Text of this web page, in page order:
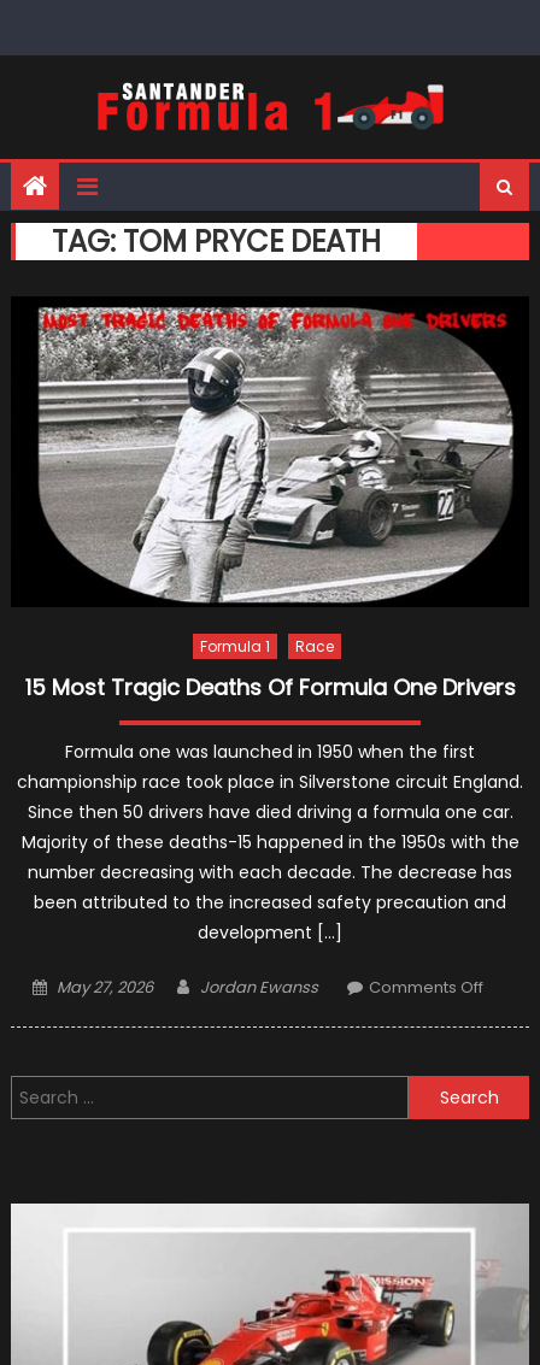
TAG: TOM PRYCE DEATH
Formula 1 Race
15 Most Tragic Deaths Of Formula One Drivers
Formula one was launched in 1950 when the first
championship race took place in Silverstone circuit England.
Since then 50 drivers have died driving a formula one car.
Majority of these deaths-15 happened in the 1950s with the
number decreasing with each decade. The decrease has
been attributed to the increased safety precaution and
development […]
Posted
May 27, 2026 Author
Jordan Ewanss Comments Offon
Deaths
Of
Drivers
Search
for: